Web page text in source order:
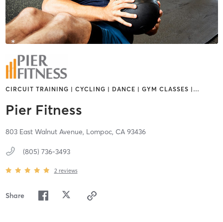
CIRCUIT TRAINING | CYCLING | DANCE | GYM CLASSES | …
Pier Fitness
803 East Walnut Avenue, Lompoc, CA 93436
(805) 736-3493
2 reviews
Share